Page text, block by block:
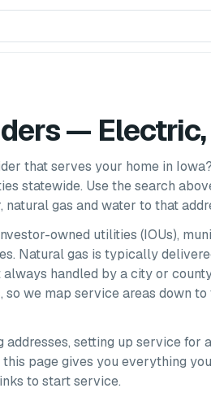
— Electric,
that serves your home in Iowa
statewide. Use the search
gas and water to that
owned utilities (IOUs),
Natural gas is typically
handled by a city or
we map service areas down
addresses, setting up service for
page gives you everything
to start service.